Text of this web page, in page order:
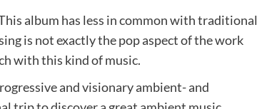
album has less in common with traditional
is not exactly the pop aspect of the work
with this kind of music.
and visionary ambient- and